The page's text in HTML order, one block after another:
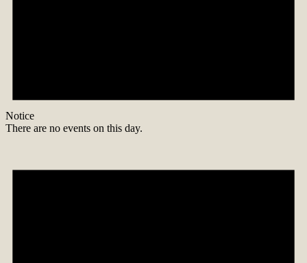
Notice
There are no events on this day.